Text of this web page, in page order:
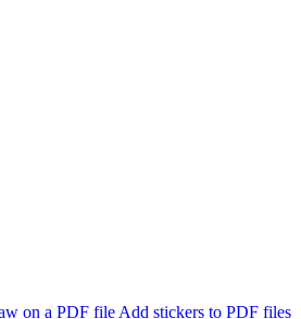
on a PDF file Add stickers to PDF files